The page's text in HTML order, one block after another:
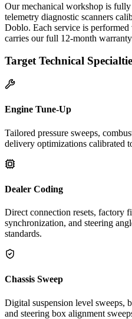
Our mechanical workshop is
telemetry diagnostic scanners
Doblo. Each service is
carries our full 12-month
Target Technical
Engine Tune-Up
Tailored pressure sweeps,
delivery optimizations calibrated
Dealer Coding
Direct connection resets, factory
synchronization, and steering
standards.
Chassis Sweep
Digital suspension level sweeps,
and steering box alignment